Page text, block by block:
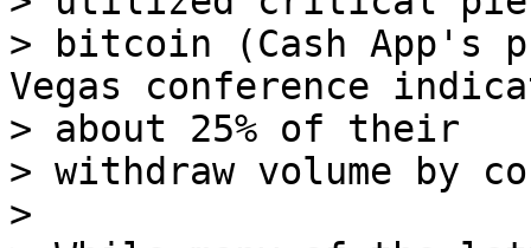
> bitcoin (Cash App's
Vegas conference
> about 25% of their
> withdraw volume by
>